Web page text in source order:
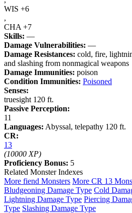
WIS +6
,
CHA +7
Skills: —
Damage Vulnerabilities: —
Damage Resistances: cold, fire,
and slashing from nonmagical weapons
Damage Immunities: poison
Condition Immunities: Poisoned
Senses:
truesight 120 ft.
Passive Perception:
11
Languages: Abyssal, telepathy 120 ft.
CR:
13
(10000 XP)
Proficiency Bonus: 5
Related Monster Indexes
More fiend Monsters More CR 13
Bludgeoning Damage Type Cold
Lightning Damage Type Piercing
Type Slashing Damage Type